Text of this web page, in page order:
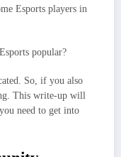
Esports players in
popular?
So, if you also
This write-up will
need to get into